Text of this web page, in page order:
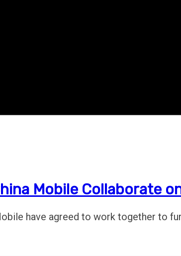
Mobile Collaborate
have agreed to work together to